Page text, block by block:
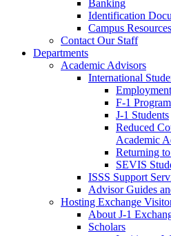
Banking
Identification
Campus Resources
Contact Our Staff
Departments
Academic Advisors
International
Employment
F-1
J-1 Students
Reduced
Academic
Returning
SEVIS
ISSS Support
Advisor Guides
Hosting Exchange
About J-1
Scholars